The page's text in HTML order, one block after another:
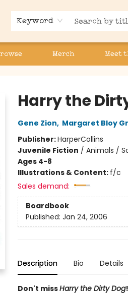
Keyword
Merch Meet
Harry the
Gene Zion, Margaret Bloy
Publisher:HarperCollins
Juvenile Fiction / Animals /
Ages 4-8
Illustrations & Content: f/c
Sales demand:
Boardbook
Published: Jan 24, 2006
Description Bio Details
Don't missHarry the Dirty Dog